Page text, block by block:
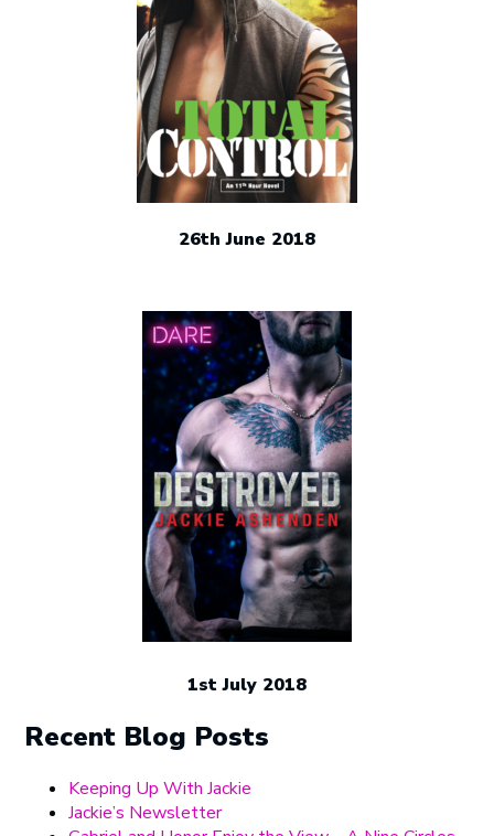
26th June 2018
1st July 2018
Recent Blog Posts
Keeping Up With Jackie
Jackie’s Newsletter